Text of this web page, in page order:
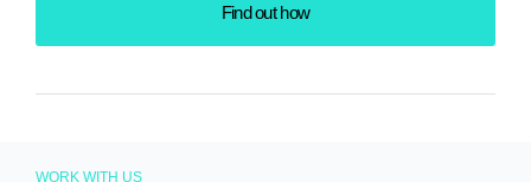
Find out how
WORK WITH US